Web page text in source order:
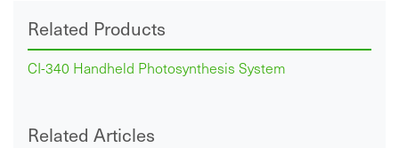
Related Products
CI-340 Handheld Photosynthesis System
Related Articles